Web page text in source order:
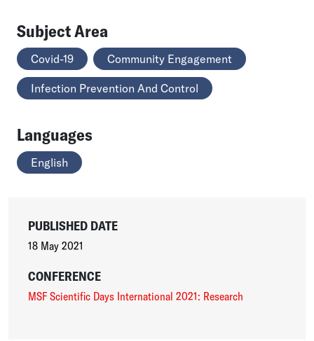
Subject Area
Covid-19 Community Engagement
Infection Prevention And Control
Languages
English
PUBLISHED DATE
18 May 2021
CONFERENCE
MSF Scientific Days International 2021: Research